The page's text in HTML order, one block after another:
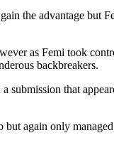
the advantage
as Femi took
backbreakers.
submission that
again only